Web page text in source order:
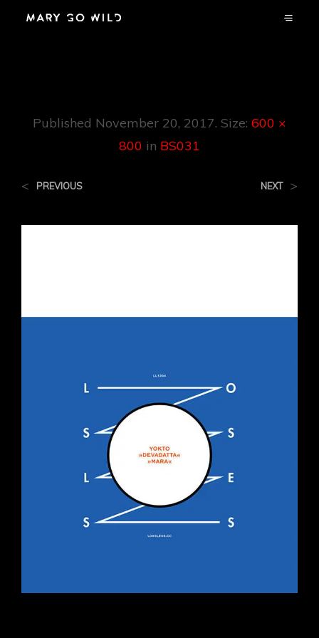
Published November 20, 2017. Size: 600 ×
800 in BS031
< PREVIOUS NEXT >